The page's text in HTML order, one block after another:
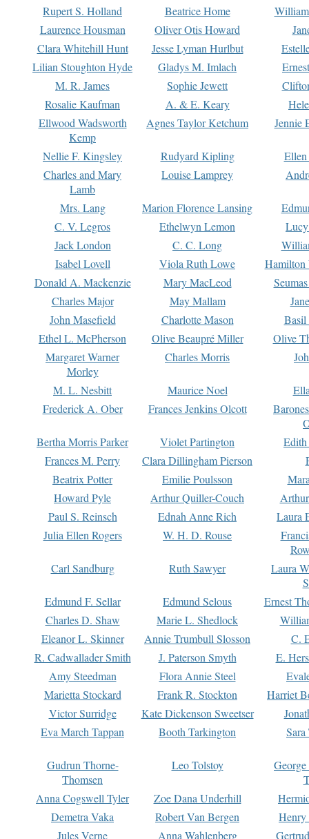
Rupert S. Holland
Beatrice Home
Laurence Housman
Oliver Otis Howard
Clara Whitehill Hunt
Jesse Lyman Hurlbut
Lilian Stoughton Hyde
Gladys M. Imlach
M. R. James
Sophie Jewett
Rosalie Kaufman
A. & E. Keary
Ellwood Wadsworth
Kemp
Agnes Taylor Ketchum Jennie
Nellie F. Kingsley Rudyard Kipling
Charles and Mary
Lamb
Louise Lamprey
Mrs. Lang Marion Florence Lansing
C. V. Legros
Ethelwyn Lemon
Jack London
C. C. Long
Isabel Lovell
Viola Ruth Lowe
Hamilton
Donald A. Mackenzie
Mary MacLeod
Charles Major
May Mallam
John Masefield
Charlotte Mason
Basil
Ethel L. McPherson
Olive Beaupré Miller
Olive
Margaret Warner
Morley
Charles Morris
M. L. Nesbitt Maurice Noel
Frederick A. Ober
Frances Jenkins Olcott
Bertha Morris Parker
Violet Partington
Frances M. Perry
Clara Dillingham Pierson
Beatrix Potter
Emilie Poulsson
Howard Pyle
Arthur Quiller-Couch
Paul S. Reinsch
Ednah Anne Rich
Laura
Julia Ellen Rogers
W. H. D. Rouse
Carl Sandburg
Ruth Sawyer
Laura
Edmund F. Sellar
Edmund Selous
Ernest
Charles D. Shaw
Marie L. Shedlock
Eleanor L. Skinner
Annie Trumbull Slosson
C.
R. Cadwallader Smith
J. Paterson Smyth
E.
Amy Steedman
Flora Annie Steel
Marietta Stockard
Frank R. Stockton
Harriet
Victor Surridge
Kate Dickenson Sweetser
Eva March Tappan
Booth Tarkington Sara
Gudrun Thorne-
Thomsen
Leo Tolstoy
Anna Cogswell Tyler
Zoe Dana Underhill
Demetra Vaka
Robert Van Bergen
Jules Verne
Anna Wahlenberg